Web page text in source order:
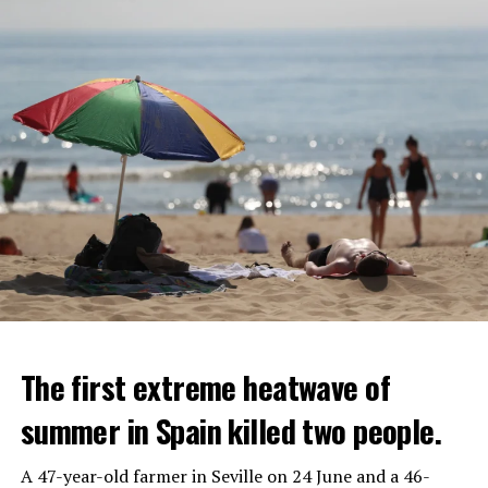
The first extreme heatwave of
summer in Spain killed two people.
A 47-year-old farmer in Seville on 24 June and a 46-